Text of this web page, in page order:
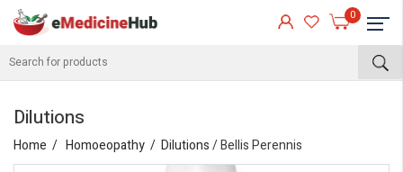
0
Dilutions
Home Homoeopathy Dilutions/ Bellis Perennis